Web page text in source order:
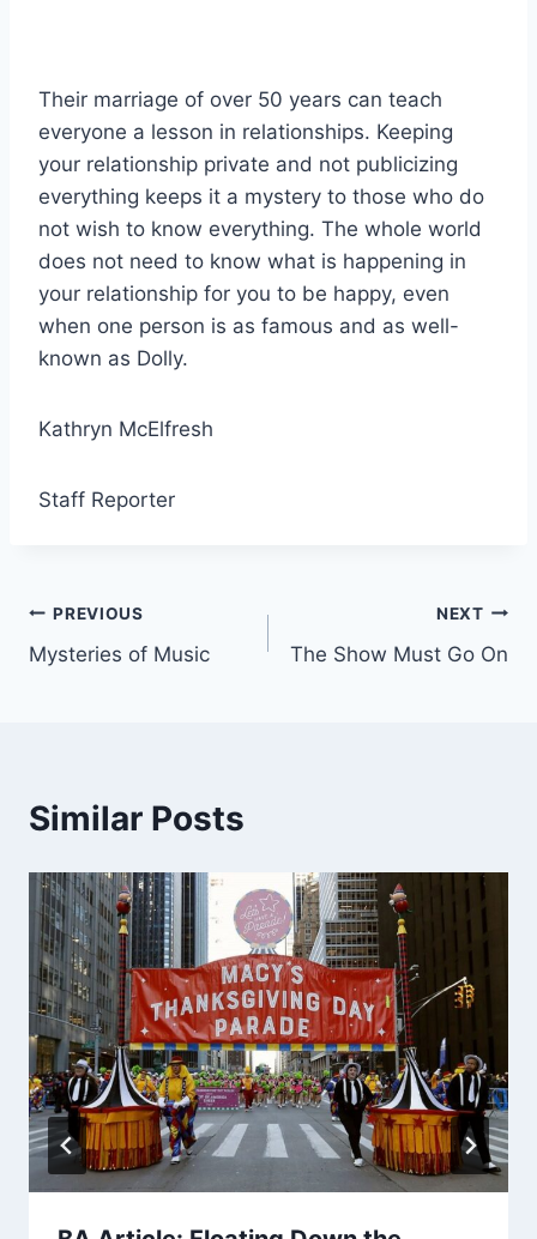
Their marriage of over 50 years can teach
everyone a lesson in relationships. Keeping
your relationship private and not publicizing
everything keeps it a mystery to those who do
not wish to know everything. The whole world
does not need to know what is happening in
your relationship for you to be happy, even
when one person is as famous and as well-
known as Dolly.
Kathryn McElfresh
Staff Reporter
Post
navigation
PREVIOUS
Mysteries of Music
NEXT
The Show Must Go On
Similar Posts